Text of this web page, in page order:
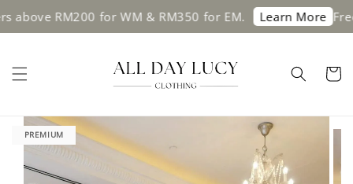
RM200 for WM & RM350 for EM. Learn More Free
PREMIUM